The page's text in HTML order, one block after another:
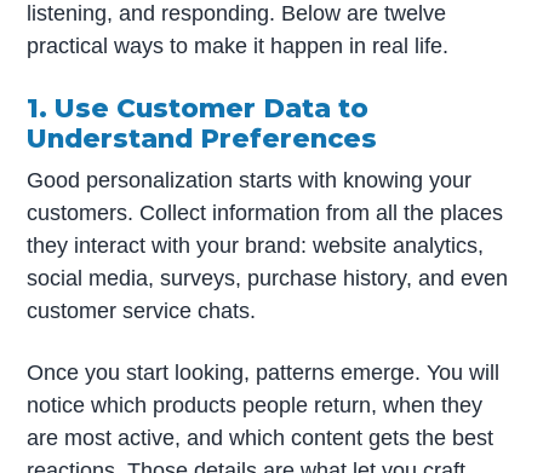
listening, and responding. Below are twelve
practical ways to make it happen in real life.
1. Use Customer Data to
Understand Preferences
Good personalization starts with knowing your
customers. Collect information from all the places
they interact with your brand: website analytics,
social media, surveys, purchase history, and even
customer service chats.
Once you start looking, patterns emerge. You will
notice which products people return, when they
are most active, and which content gets the best